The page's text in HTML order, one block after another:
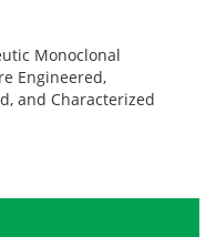
Monoclonal
Engineered,
and Characterized